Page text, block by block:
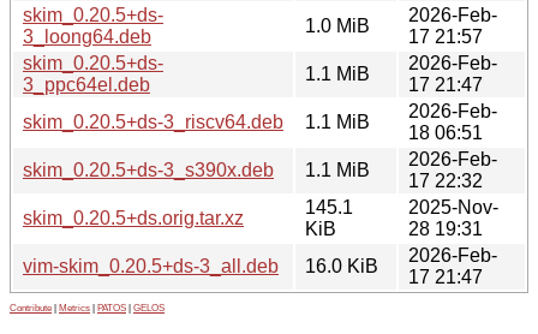
skim_0.20.5+ds-
3_loong64.deb
1.0 MiB
2026-Feb-
17 21:57
skim_0.20.5+ds-
3_ppc64el.deb
1.1 MiB
2026-Feb-
17 21:47
skim_0.20.5+ds-3_riscv64.deb
1.1 MiB
2026-Feb-
18 06:51
skim_0.20.5+ds-3_s390x.deb
1.1 MiB
2026-Feb-
17 22:32
skim_0.20.5+ds.orig.tar.xz
145.1
KiB
2025-Nov-
28 19:31
vim-skim_0.20.5+ds-3_all.deb
16.0 KiB
2026-Feb-
17 21:47
Contribute Metrics PATOS GELOS